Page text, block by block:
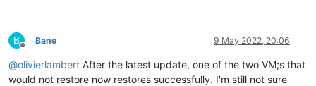
B
Offline
Bane 9 May 2022, 20:06
@olivierlambert After the latest update, one of the two VM;s that
would not restore now restores successfully. I'm still not sure